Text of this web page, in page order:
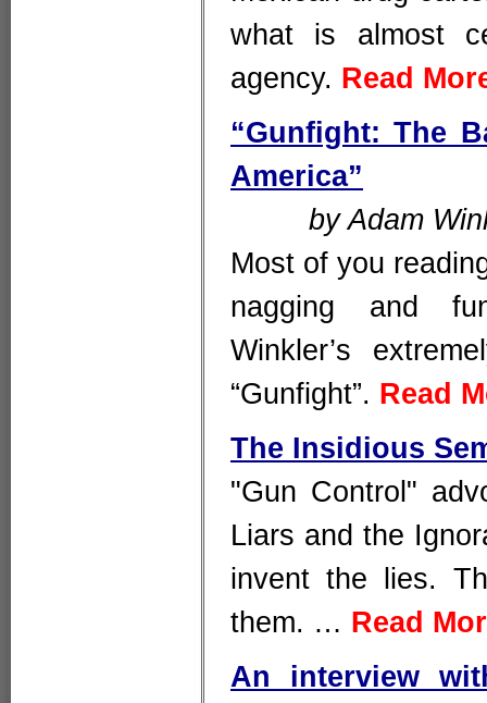
what is almost
agency. Read
“Gunfight: The
America”
by Adam
Most of you
nagging and
Winkler’s
“Gunfight”. Read
The Insidious
"Gun Control"
Liars and the
invent the lies.
them. … Read
An interview